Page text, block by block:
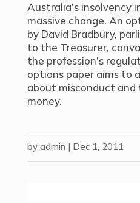
Australia’s insolvency
massive change. An
by David Bradbury,
to the Treasurer,
the profession’s
options paper aims to
about misconduct and
money.
by admin | Dec 1, 2011